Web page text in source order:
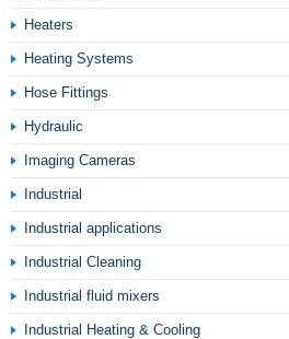
Heaters
Heating Systems
Hose Fittings
Hydraulic
Imaging Cameras
Industrial
Industrial applications
Industrial Cleaning
Industrial fluid mixers
Industrial Heating & Cooling